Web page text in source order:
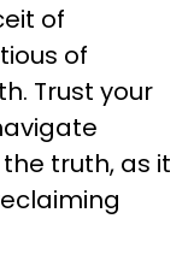
of
of
Trust your
truth, as it